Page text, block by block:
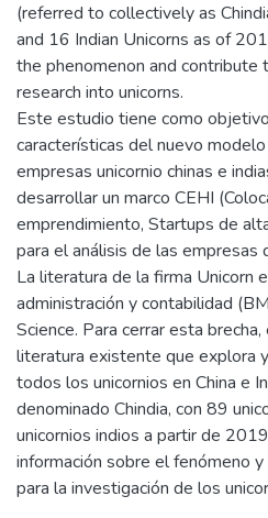
(referred to collectively as
and 16 Indian Unicorns as of
the phenomenon and
research into unicorns.
Este estudio tiene como
características del nuevo
empresas unicornio chinas e
desarrollar un marco CEHI
emprendimiento, Startups de
para el análisis de las
La literatura de la firma Unicorn
administración y contabilidad
Science. Para cerrar esta
literatura existente que explora
todos los unicornios en China e
denominado Chindia, con 89
unicornios indios a partir de
información sobre el fenómeno
para la investigación de los